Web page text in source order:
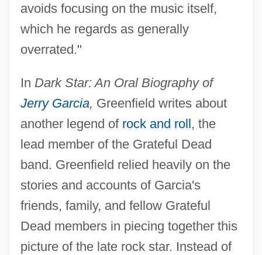
avoids focusing on the music itself,
which he regards as generally
overrated."
In Dark Star: An Oral Biography of
Jerry Garcia, Greenfield writes about
another legend of rock and roll , the
lead member of the Grateful Dead
band. Greenfield relied heavily on the
stories and accounts of Garcia's
friends, family, and fellow Grateful
Dead members in piecing together this
picture of the late rock star. Instead of